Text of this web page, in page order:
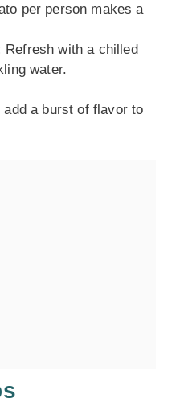
per person makes a
Refresh with a chilled
water.
a burst of flavor to